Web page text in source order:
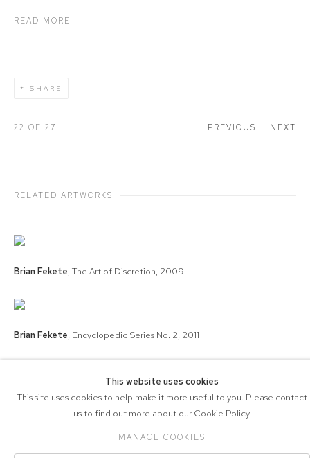
READ MORE
SHARE
PREVIOUS NEXT
22 OF 27
RELATED ARTWORKS
Brian Fekete, The Art of Discretion, 2009
Brian Fekete, Encyclopedic Series No. 2, 2011
COPYRIGHT © 2026 571 PROJECTS
This website uses cookies
This site uses cookies to help make it more useful to you. Please contact
us to find out more about our Cookie Policy.
MANAGE COOKIES